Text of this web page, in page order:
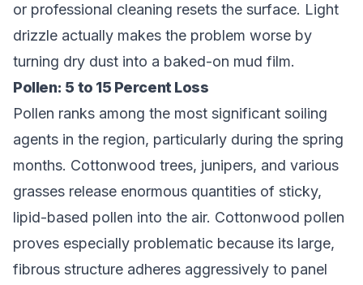
or professional cleaning resets the surface. Light
drizzle actually makes the problem worse by
turning dry dust into a baked-on mud film.
Pollen: 5 to 15 Percent Loss
Pollen ranks among the most significant soiling
agents in the region, particularly during the spring
months. Cottonwood trees, junipers, and various
grasses release enormous quantities of sticky,
lipid-based pollen into the air. Cottonwood pollen
proves especially problematic because its large,
fibrous structure adheres aggressively to panel